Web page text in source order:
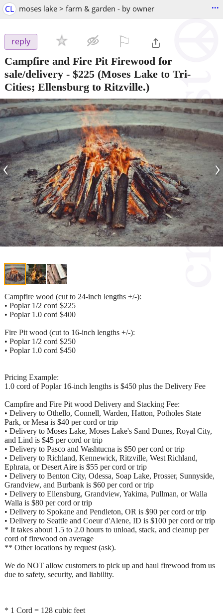
CL moses lake > farm & garden - by owner ...
reply
Campfire and Fire Pit Firewood for
sale/delivery - $225 (Moses Lake to Tri-
Cities; Ellensburg to Ritzville.)
‹ ›
Campfire wood (cut to 24-inch lengths +/-):
• Poplar 1/2 cord $225
• Poplar 1.0 cord $400
Fire Pit wood (cut to 16-inch lengths +/-):
• Poplar 1/2 cord $250
• Poplar 1.0 cord $450
Pricing Example:
1.0 cord of Poplar 16-inch lengths is $450 plus the Delivery Fee
Campfire and Fire Pit wood Delivery and Stacking Fee:
• Delivery to Othello, Connell, Warden, Hatton, Potholes State
Park, or Mesa is $40 per cord or trip
• Delivery to Moses Lake, Moses Lake's Sand Dunes, Royal City,
and Lind is $45 per cord or trip
• Delivery to Pasco and Washtucna is $50 per cord or trip
• Delivery to Richland, Kennewick, Ritzville, West Richland,
Ephrata, or Desert Aire is $55 per cord or trip
• Delivery to Benton City, Odessa, Soap Lake, Prosser, Sunnyside,
Grandview, and Burbank is $60 per cord or trip
• Delivery to Ellensburg, Grandview, Yakima, Pullman, or Walla
Walla is $80 per cord or trip
• Delivery to Spokane and Pendleton, OR is $90 per cord or trip
• Delivery to Seattle and Coeur d'Alene, ID is $100 per cord or trip
* It takes about 1.5 to 2.0 hours to unload, stack, and cleanup per
cord of firewood on average
** Other locations by request (ask).
We do NOT allow customers to pick up and haul firewood from us
due to safety, security, and liability.
* 1 Cord = 128 cubic feet